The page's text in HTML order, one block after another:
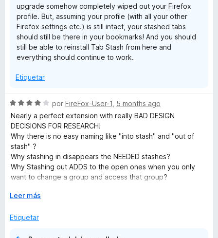
upgrade somehow completely wiped out your Firefox
profile. But, assuming your profile (with all your other
Firefox settings etc.) is still intact, your stashed tabs
should still be there in your bookmarks! And you should
still be able to reinstall Tab Stash from here and
everything should continue to work.
Etiquetar
S
e
v
a
o
r
ó
o
4
por FireFox-User-1 5 months ago
Nearly a perfect extension with really BAD DESIGN
DECISIONS FOR RESEARCH!
Why there is no easy naming like "into stash" and "out of
stash" ?
Why stashing in disappears the NEEDED stashes?
Why Stashing out ADDS to the open ones when you only
want to change a group and access that group?
Really the option to go in the bookmarks makes it the only
illogical and exactly what you want a Tabber not to do.
E
p
Leer más
Etiquetar